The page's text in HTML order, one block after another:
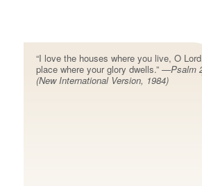
“I love the houses where you live, O
place where your glory dwells.” —Psalm
(New International Version, 1984)